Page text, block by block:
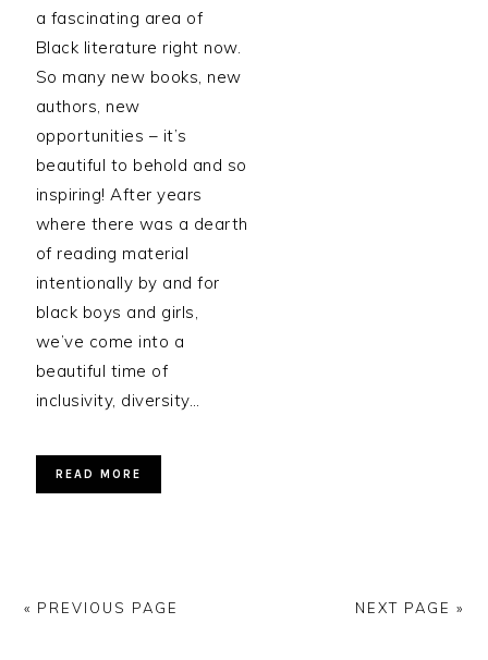
a fascinating area of
Black literature right now.
So many new books, new
authors, new
opportunities – it’s
beautiful to behold and so
inspiring! After years
where there was a dearth
of reading material
intentionally by and for
black boys and girls,
we’ve come into a
beautiful time of
inclusivity, diversity…
READ MORE
« PREVIOUS PAGE NEXT PAGE »